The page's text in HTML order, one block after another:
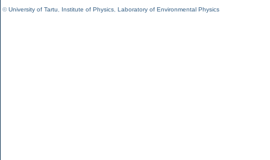
©University of Tartu Institute of Physics Laboratory of Environmental Physics